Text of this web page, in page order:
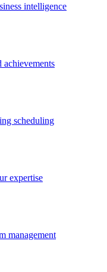
intelligence
achievements
scheduling
expertise
management